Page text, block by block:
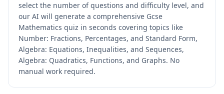
select the number of questions and difficulty level, and
our AI will generate a comprehensive Gcse
Mathematics quiz in seconds covering topics like
Number: Fractions, Percentages, and Standard Form,
Algebra: Equations, Inequalities, and Sequences,
Algebra: Quadratics, Functions, and Graphs. No
manual work required.